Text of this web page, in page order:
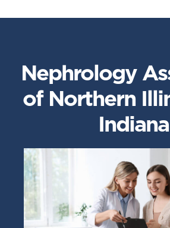
Nephrology
of Northern
Indiana